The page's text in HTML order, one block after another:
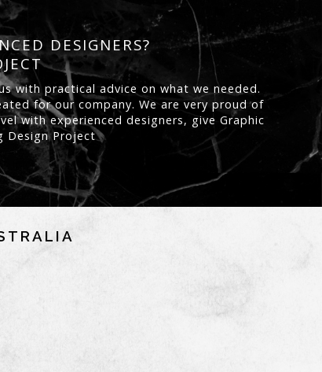
DESIGNERS?
with practical advice on what we needed.
for our company. We are very proud of
with experienced designers, give Graphic
Design Project